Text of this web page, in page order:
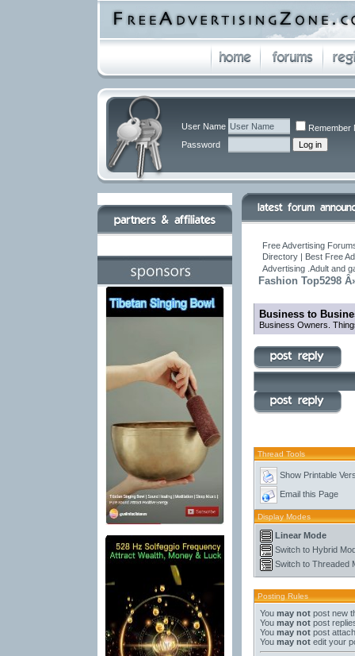
User Name
Remember
Password
Free Advertising
Directory | Best Free
Advertising .Adult and
Fashion Top5298
Business to
Business Owners.
Thread Tools
Show Printable
Email this Page
Display Modes
Linear Mode
Switch to Hybrid
Switch to Threaded
Posting Rules
You may notpost new
You may notpost
You may notpost
You may notedit your